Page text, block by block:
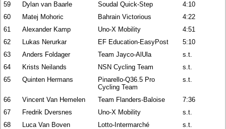
59
Dylan van Baarle Soudal Quick-Step
4:10
60
Matej Mohoric Bahrain Victorious
4:22
61
Alexander Kamp Uno-X Mobility
4:51
62
Lukas Nerurkar EF Education-EasyPost
5:10
63
Anders Foldager Team Jayco-AlUla
s.t.
64
Krists Neilands NSN Cycling Team
s.t.
65
Quinten Hermans
Pinarello-Q36.5 Pro
Cycling Team
s.t.
66 Vincent Van Hemelen Team Flanders-Baloise
7:36
67
Fredrik Dversnes Uno-X Mobility
s.t.
68
Luca Van Boven Lotto-Intermarché
s.t.